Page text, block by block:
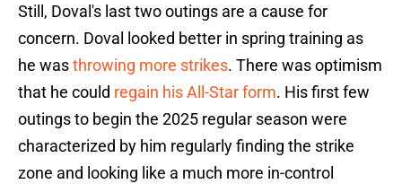
Still, Doval's last two outings are a cause for
concern. Doval looked better in spring training as
he wasthrowing more strikes. There was optimism
that he could regain his All-Star form. His first few
outings to begin the 2025 regular season were
characterized by him regularly finding the strike
zone and looking like a much more in-control